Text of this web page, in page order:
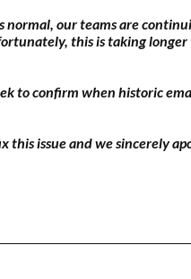
normal, our teams are
this is taking
to confirm when historic
issue and we sincerely